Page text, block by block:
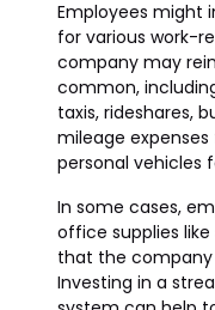
Employees might
for various work-
company may
common,
taxis, rideshares,
mileage
personal vehicles
In some cases,
office supplies
that the company
Investing in a